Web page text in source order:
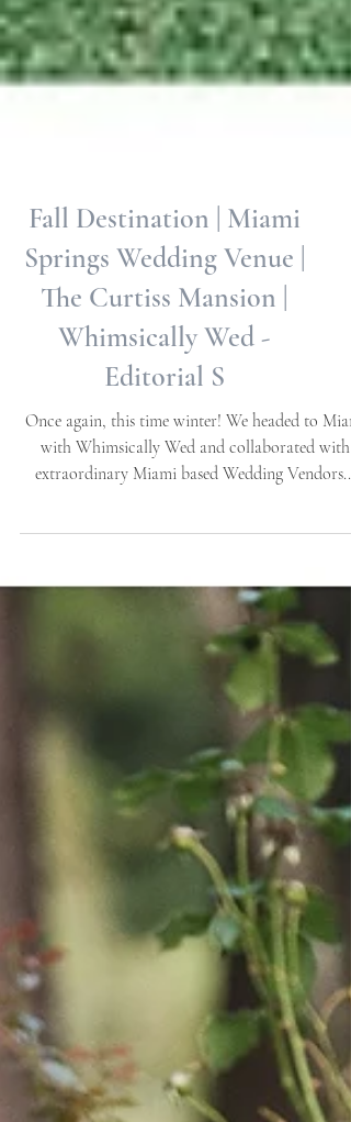
Fall Destination | Miami
Springs Wedding Venue |
The Curtiss Mansion |
Whimsically Wed -
Editorial S
Once again, this time winter! We headed to